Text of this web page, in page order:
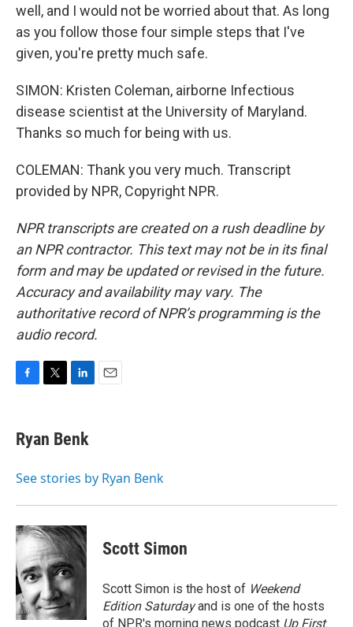
well, and I would not be worried about that. As long
as you follow those four simple steps that I've
given, you're pretty much safe.
SIMON: Kristen Coleman, airborne Infectious
disease scientist at the University of Maryland.
Thanks so much for being with us.
COLEMAN: Thank you very much. Transcript
provided by NPR, Copyright NPR.
NPR transcripts are created on a rush deadline by
an NPR contractor. This text may not be in its final
form and may be updated or revised in the future.
Accuracy and availability may vary. The
authoritative record of NPR’s programming is the
audio record.
e
b
o
t
t
r
k
e
I
Ryan Benk
See stories by Ryan Benk
Scott Simon
Scott Simon is the host of Weekend
Edition Saturdayand is one of the hosts
of NPR's morning news podcast Up First.